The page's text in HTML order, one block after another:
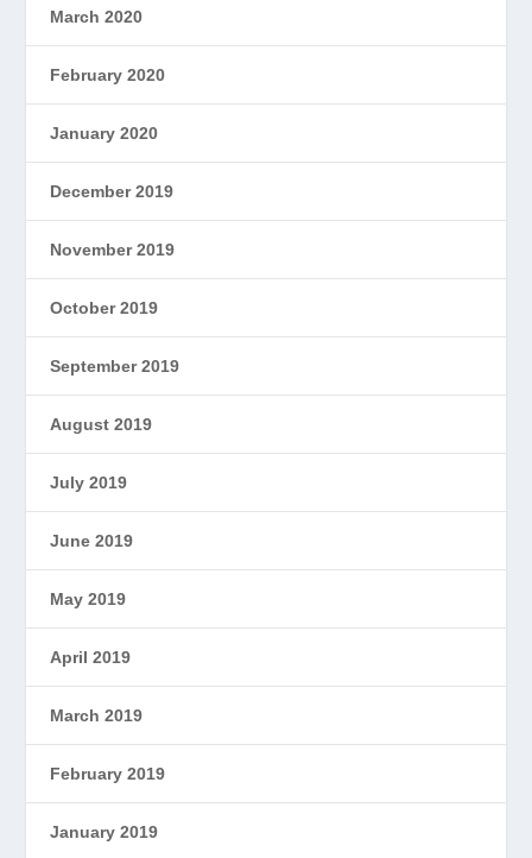
March 2020
February 2020
January 2020
December 2019
November 2019
October 2019
September 2019
August 2019
July 2019
June 2019
May 2019
April 2019
March 2019
February 2019
January 2019